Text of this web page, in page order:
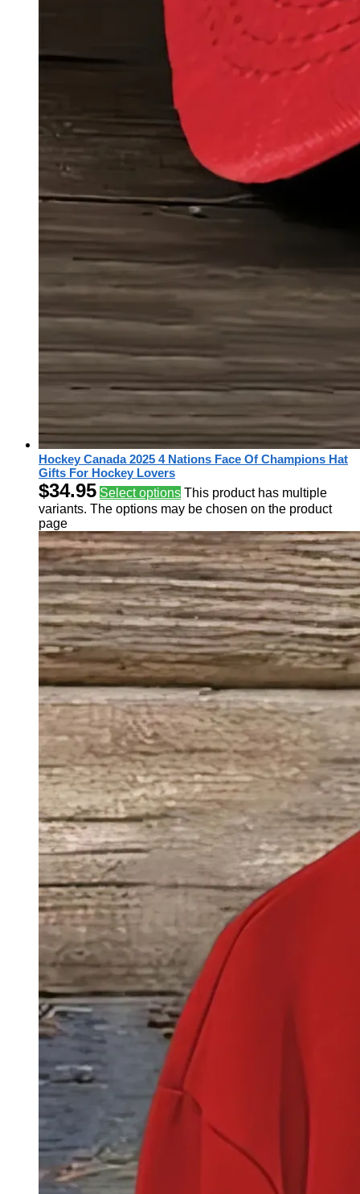
Hockey Canada 2025 4 Nations Face Of Champions Hat
Gifts For Hockey Lovers
$34.95 Select options This product has multiple
variants. The options may be chosen on the product
page